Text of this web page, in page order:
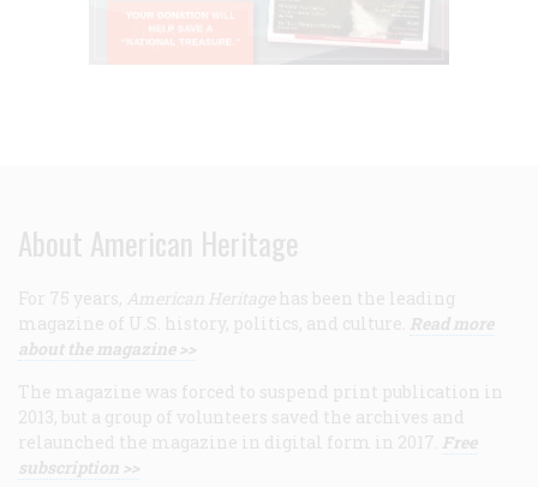
About American Heritage
For 75 years, American Heritage has been the leading
magazine of U.S. history, politics, and culture. Read more
about the magazine >>
The magazine was forced to suspend print publication in
2013, but a group of volunteers saved the archives and
relaunched the magazine in digital form in 2017. Free
subscription >>